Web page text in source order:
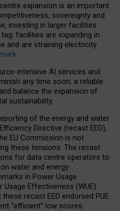
expansion is an important
sovereignty and
investing in larger facilities
facilities are expanding in
and are straining electricity
.
intensive AI services and
any time soon, a reliable
balance the expansion of
sustainability.
of the energy and water
Directive (recast EED),
EU Commission is not
these tensions. The recast
for data centre operators to
water and energy
in Power Usage
Usage Effectiveness (WUE).
recast EED endorsed PUE
“efficient” low scores.